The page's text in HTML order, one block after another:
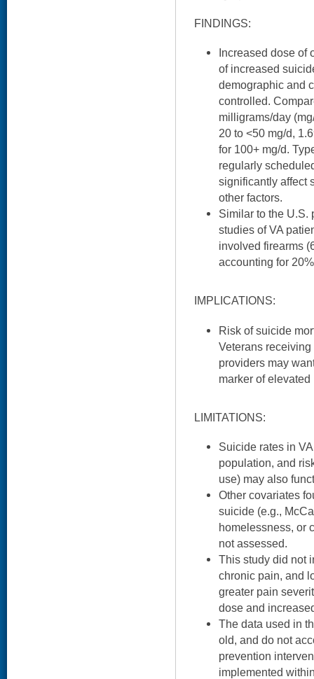
FINDINGS:
Increased dose of
of increased
demographic and
controlled.
milligrams/day
20 to <50 mg/d,
for 100+ mg/d.
regularly
significantly affect
other factors.
Similar to the U.S.
studies of VA
involved firearms
accounting for
IMPLICATIONS:
Risk of suicide
Veterans
providers may
marker of
LIMITATIONS:
Suicide rates in
population, and
use) may also
Other covariates
suicide (e.g.,
homelessness, or
not assessed.
This study did not
chronic pain, and
greater pain
dose and
The data used in
old, and do not
prevention
implemented